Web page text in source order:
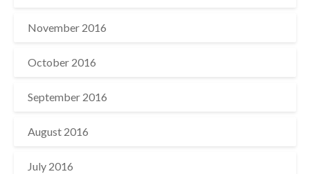
November 2016
October 2016
September 2016
August 2016
July 2016